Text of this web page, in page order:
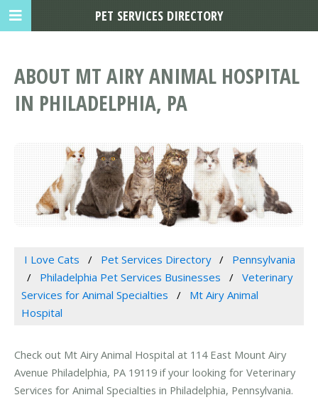
ABOUT MT AIRY ANIMAL HOSPITAL
IN PHILADELPHIA, PA
I Love Cats Pet Services Directory
Pennsylvania
Philadelphia Pet Services Businesses
Veterinary
Services for Animal Specialties
Mt Airy Animal
Hospital
Check out Mt Airy Animal Hospital at 114 East Mount Airy
Avenue Philadelphia, PA 19119 if your looking for Veterinary
Services for Animal Specialties in Philadelphia, Pennsylvania.
PET SERVICES DIRECTORY